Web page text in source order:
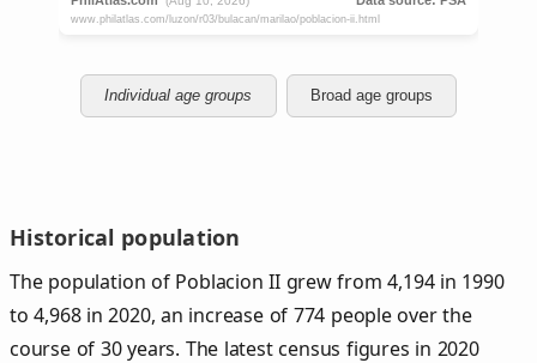
Individual age groups Broad age groups
Historical population
The population of Poblacion II grew from 4,194 in 1990
to 4,968 in 2020, an increase of 774 people over the
course of 30 years. The latest census figures in 2020